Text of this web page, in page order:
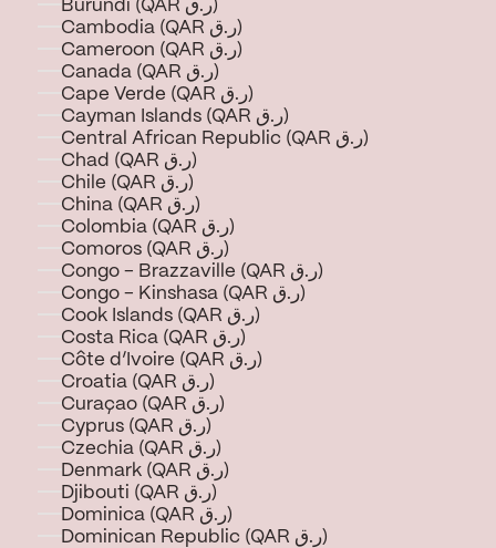
Burundi (QAR ر.ق)
Cambodia (QAR ر.ق)
Cameroon (QAR ر.ق)
Canada (QAR ر.ق)
Cape Verde (QAR ر.ق)
Cayman Islands (QAR ر.ق)
Central African Republic (QAR ر.ق)
Chad (QAR ر.ق)
Chile (QAR ر.ق)
China (QAR ر.ق)
Colombia (QAR ر.ق)
Comoros (QAR ر.ق)
Congo - Brazzaville (QAR ر.ق)
Congo - Kinshasa (QAR ر.ق)
Cook Islands (QAR ر.ق)
Costa Rica (QAR ر.ق)
Côte d’Ivoire (QAR ر.ق)
Croatia (QAR ر.ق)
Curaçao (QAR ر.ق)
Cyprus (QAR ر.ق)
Czechia (QAR ر.ق)
Denmark (QAR ر.ق)
Djibouti (QAR ر.ق)
Dominica (QAR ر.ق)
Dominican Republic (QAR ر.ق)